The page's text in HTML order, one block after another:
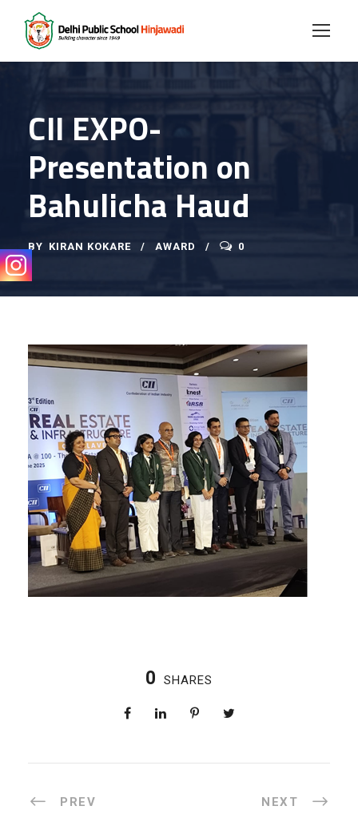
CII EXPO-
Presentation on
Bahulicha Haud
BY KIRAN KOKARE AWARD 0
0 SHARES
PREV NEXT